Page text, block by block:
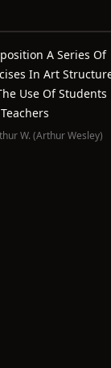
A Series Of
In Art
Use Of Students
W. (Arthur Wesley)